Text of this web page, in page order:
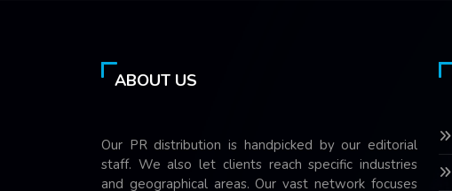
ABOUT US
Our PR distribution is handpicked by our editorial
staff. We also let clients reach specific industries
and geographical areas. Our vast network focuses